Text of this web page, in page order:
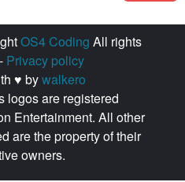
OS4 Coding All rights
Privacy policy
♥ bywalkero
logos are registered
Entertainment. All other
are the property of their
owners.